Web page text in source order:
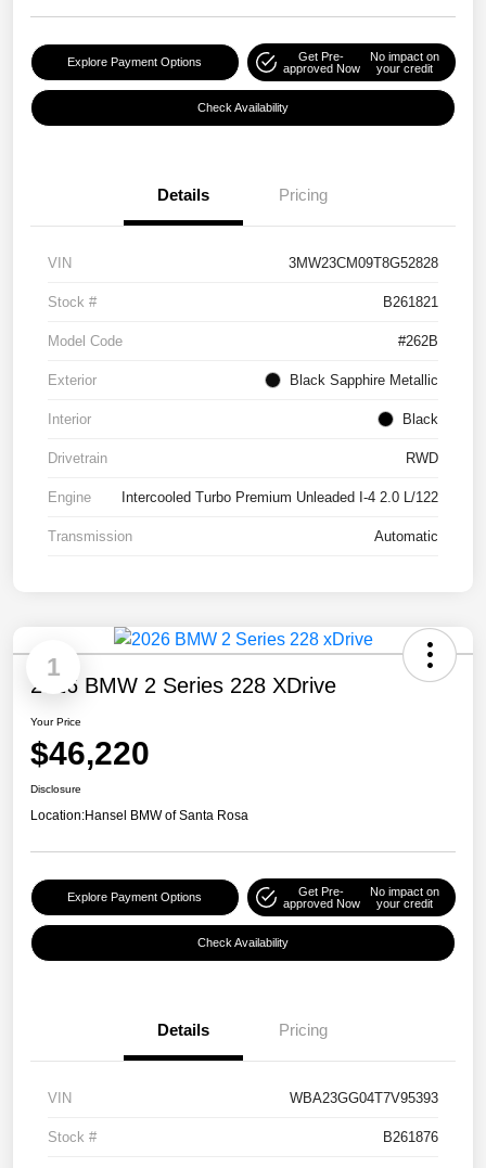
Explore Payment Options
Get Pre-
approved Now
No impact on
your credit
Check Availability
Details Pricing
VIN 3MW23CM09T8G52828
Stock # B261821
Model Code #262B
Exterior Black Sapphire Metallic
Interior Black
Drivetrain RWD
Engine Intercooled Turbo Premium Unleaded I-4 2.0 L/122
Transmission Automatic
1
2026 BMW 2 Series 228 XDrive
Your Price
$46,220
Disclosure
Location:Hansel BMW of Santa Rosa
Explore Payment Options
Get Pre-
approved Now
No impact on
your credit
Check Availability
Details Pricing
VIN WBA23GG04T7V95393
Stock # B261876